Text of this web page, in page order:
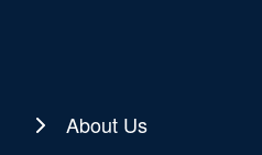
About Us